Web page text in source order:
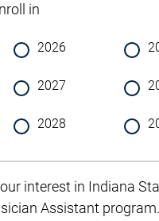
in
2026
2027
2028
interest in Indiana
Assistant program.